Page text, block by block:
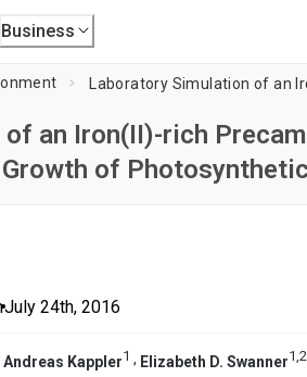
Business
an Iron(II)-rich
of
•July 24th, 2016
Andreas Kappler1 , Elizabeth D. Swanner1,2